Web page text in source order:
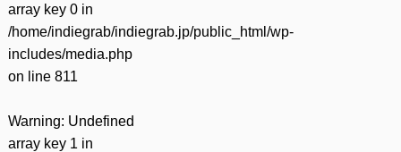
array key 0 in
/home/indiegrab/indiegrab.jp/public_html/wp-
includes/media.php
on line 811
Warning: Undefined
array key 1 in